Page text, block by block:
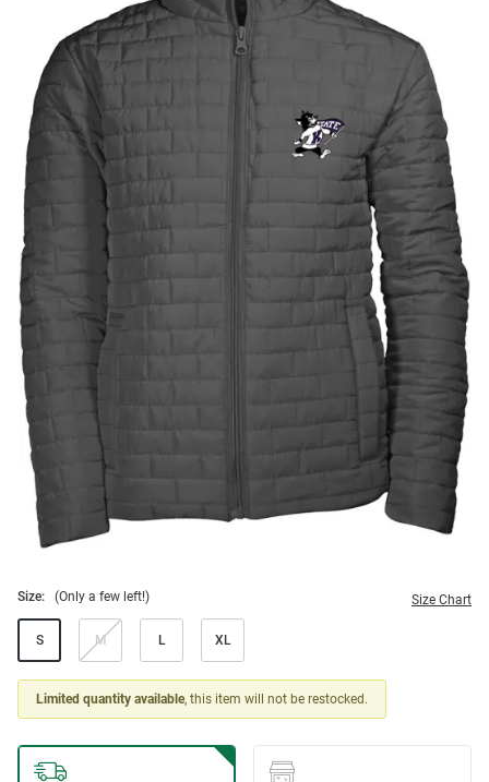
Size: (Only a few left!) Size Chart
S M L XL
Limited quantity available, this item will not be restocked.